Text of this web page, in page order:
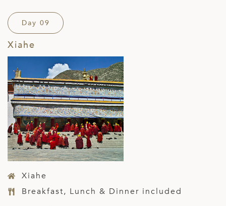
Day 09
Xiahe
Xiahe
Breakfast, Lunch & Dinner included